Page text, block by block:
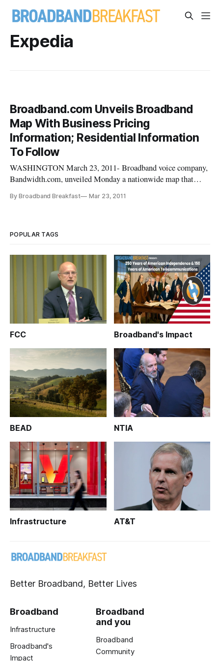
Expedia
Broadband.com Unveils Broadband
Map With Business Pricing
Information; Residential Information
To Follow
WASHINGTON March 23, 2011- Broadband voice company,
Bandwidth.com, unveiled Monday a nationwide map that
connections, building on information from the National
By Broadband Breakfast Mar 23, 2011
POPULAR TAGS
FCC Broadband's Impact
BEAD NTIA
Infrastructure AT&T
Better Broadband, Better Lives
Broadband
Infrastructure
Broadband's
Impact
Broadband
and you
Broadband
Community